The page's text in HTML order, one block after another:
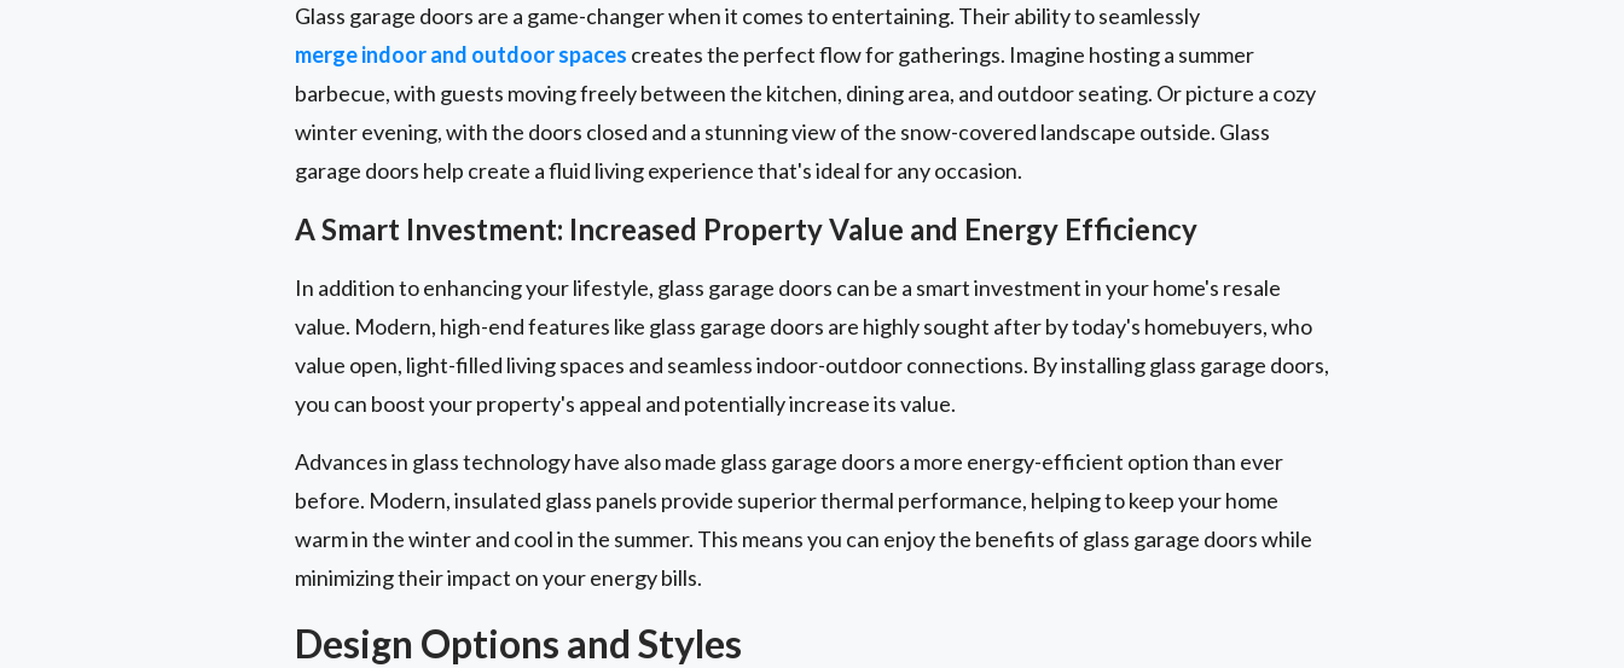
Glass garage doors are a game-changer when it comes to entertaining. Their ability to seamlessly
merge indoor and outdoor spaces creates the perfect flow for gatherings. Imagine hosting a summer
barbecue, with guests moving freely between the kitchen, dining area, and outdoor seating. Or picture a cozy
winter evening, with the doors closed and a stunning view of the snow-covered landscape outside. Glass
garage doors help create a fluid living experience that's ideal for any occasion.
A Smart Investment: Increased Property Value and Energy Efficiency
In addition to enhancing your lifestyle, glass garage doors can be a smart investment in your home's resale
value. Modern, high-end features like glass garage doors are highly sought after by today's homebuyers, who
value open, light-filled living spaces and seamless indoor-outdoor connections. By installing glass garage doors,
you can boost your property's appeal and potentially increase its value.
Advances in glass technology have also made glass garage doors a more energy-efficient option than ever
before. Modern, insulated glass panels provide superior thermal performance, helping to keep your home
warm in the winter and cool in the summer. This means you can enjoy the benefits of glass garage doors while
minimizing their impact on your energy bills.
Design Options and Styles